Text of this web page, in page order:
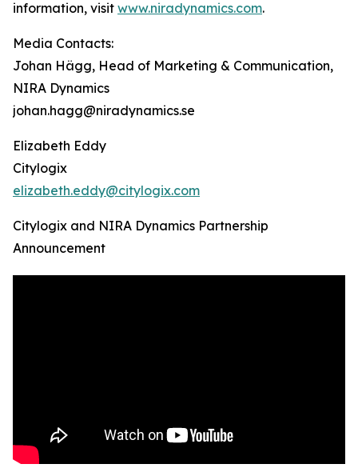
information, visit www.niradynamics.com.
Media Contacts:
Johan Hägg, Head of Marketing & Communication,
NIRA Dynamics
johan.hagg@niradynamics.se
Elizabeth Eddy
Citylogix
elizabeth.eddy@citylogix.com
Citylogix and NIRA Dynamics Partnership
Announcement